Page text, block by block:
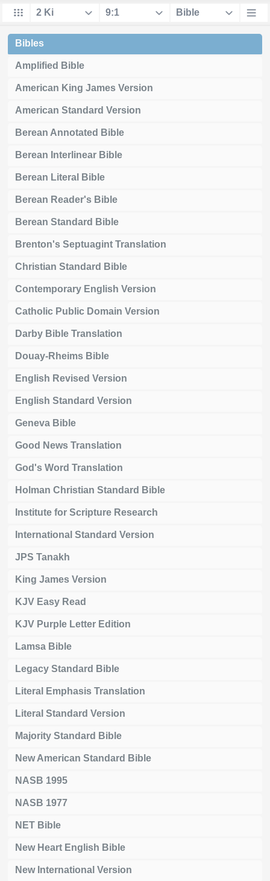
Bibles
Amplified Bible
American King James Version
American Standard Version
Berean Annotated Bible
Berean Interlinear Bible
Berean Literal Bible
Berean Reader's Bible
Berean Standard Bible
Brenton's Septuagint Translation
Christian Standard Bible
Contemporary English Version
Catholic Public Domain Version
Darby Bible Translation
Douay-Rheims Bible
English Revised Version
English Standard Version
Geneva Bible
Good News Translation
God's Word Translation
Holman Christian Standard Bible
Institute for Scripture Research
International Standard Version
JPS Tanakh
King James Version
KJV Easy Read
KJV Purple Letter Edition
Lamsa Bible
Legacy Standard Bible
Literal Emphasis Translation
Literal Standard Version
Majority Standard Bible
New American Standard Bible
NASB 1995
NASB 1977
NET Bible
New Heart English Bible
New International Version